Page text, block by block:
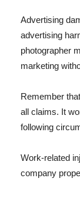
Advertising
advertising
photographer
marketing
Remember
all claims. It
following
Work-related
company